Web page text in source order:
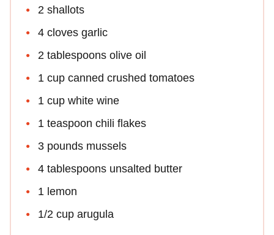
2 shallots
4 cloves garlic
2 tablespoons olive oil
1 cup canned crushed tomatoes
1 cup white wine
1 teaspoon chili flakes
3 pounds mussels
4 tablespoons unsalted butter
1 lemon
1/2 cup arugula